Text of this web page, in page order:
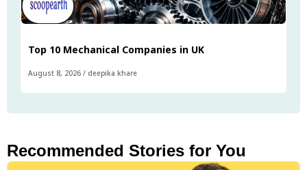
Top 10 Mechanical Companies in UK
August 8, 2026 / deepika khare
Recommended Stories for You